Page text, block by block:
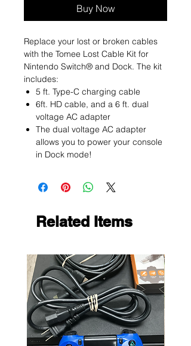
Buy Now
Replace your lost or broken cables
with the Tomee Lost Cable Kit for
Nintendo Switch® and Dock. The kit
includes:
5 ft. Type-C charging cable
6ft. HD cable, and a 6 ft. dual
voltage AC adapter
The dual voltage AC adapter
allows you to power your console
in Dock mode!
Related Items